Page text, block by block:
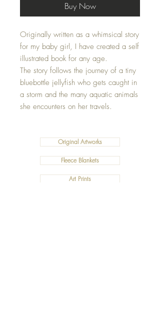
Buy Now
Originally written as a whimsical story
for my baby girl, I have created a self
illustrated book for any age.
The story follows the journey of a tiny
bluebottle jellyfish who gets caught in
a storm and the many aquatic animals
she encounters on her travels.
Original Artworks
Fleece Blankets
Art Prints